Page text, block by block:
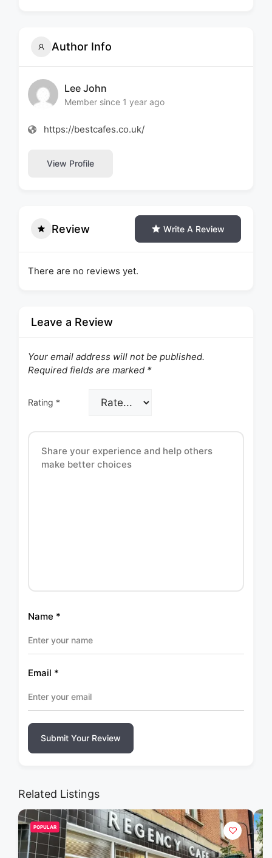
Author Info
Lee John
Member since 1 year ago
https://bestcafes.co.uk/
View Profile
Review Write A Review
There are no reviews yet.
Leave a Review
Your email address will not be published.
Required fields are marked *
Rating *
Name *
Email *
Submit Your Review
Related Listings
POPULAR